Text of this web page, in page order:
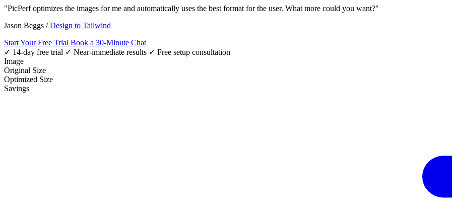
"PicPerf optimizes the images for me and automatically uses the best format for the user. What more could you want?"
Jason Beggs /Design to Tailwind
Start Your Free Trial Book a 30-Minute Chat
✓ 14-day free trial ✓ Near-immediate results ✓ Free setup consultation
Image
Original Size
Optimized Size
Savings